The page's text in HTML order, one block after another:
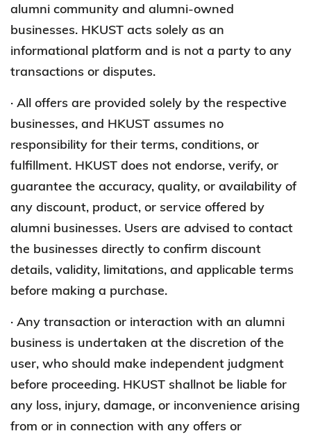
alumni community and alumni-owned
businesses. HKUST acts solely as an
informational platform and is not a party to any
transactions or disputes.
· All offers are provided solely by the respective
businesses, and HKUST assumes no
responsibility for their terms, conditions, or
fulfillment. HKUST does not endorse, verify, or
guarantee the accuracy, quality, or availability of
any discount, product, or service offered by
alumni businesses. Users are advised to contact
the businesses directly to confirm discount
details, validity, limitations, and applicable terms
before making a purchase.
· Any transaction or interaction with an alumni
business is undertaken at the discretion of the
user, who should make independent judgment
before proceeding. HKUST shallnot be liable for
any loss, injury, damage, or inconvenience arising
from or in connection with any offers or